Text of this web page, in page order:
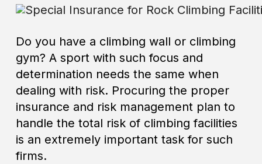
Do you have a climbing wall or climbing
gym? A sport with such focus and
determination needs the same when
dealing with risk. Procuring the proper
insurance and risk management plan to
handle the total risk of climbing facilities
is an extremely important task for such
firms.